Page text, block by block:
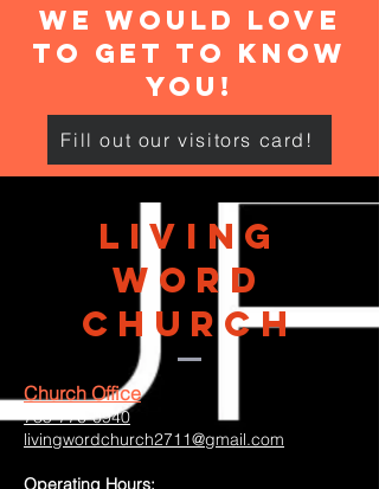
We would love
to get to know
you!
Fill out our visitors card!
Living
Word
Church
Church Office
785-776-0940
livingwordchurch2711@gmail.com
Operating Hours: